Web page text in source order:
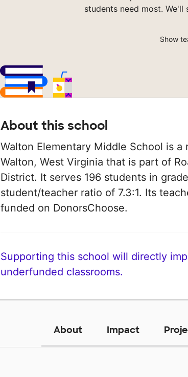
students need most.
Show
About this school
Walton Elementary Middle School is a
Walton, West Virginia that is part of
District. It serves 196 students in
student/teacher ratio of 7.3:1. Its
funded on DonorsChoose.
Supporting this school will directly
underfunded classrooms.
About Impact